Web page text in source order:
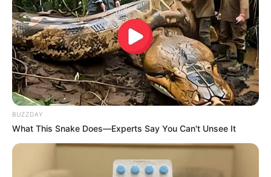
BUZZDAY
What This Snake Does—Experts Say You Can't Unsee It